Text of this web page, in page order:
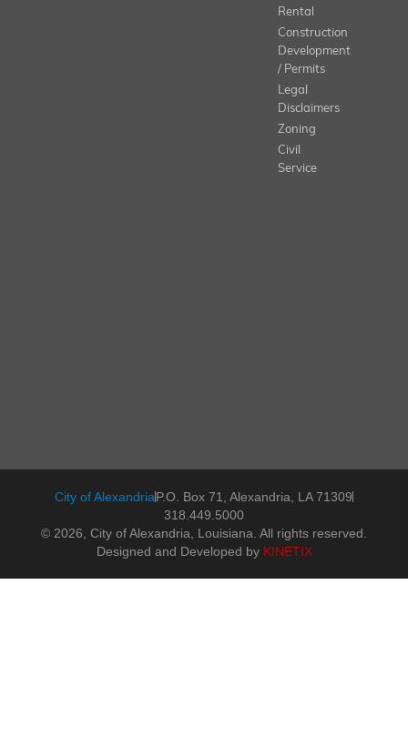
Rental
Construction
Development
/ Permits
Legal
Disclaimers
Zoning
Civil
Service
City of AlexandriaP.O. Box 71, Alexandria, LA 71309
318.449.5000
© 2026, City of Alexandria, Louisiana. All rights reserved.
Designed and Developed by KINETIX